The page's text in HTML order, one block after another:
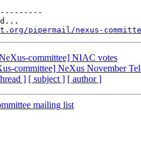
pipermail/nexus-
committee] NIAC votes
committee] NeXus November
] [ subject ] [ author ]
mailing list